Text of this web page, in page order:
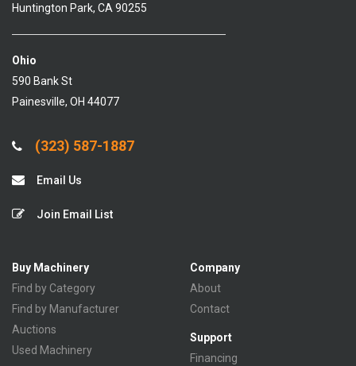
Huntington Park, CA 90255
Ohio
590 Bank St
Painesville, OH 44077
(323) 587-1887
Email Us
Join Email List
Buy Machinery
Find by Category
Find by Manufacturer
Auctions
Used Machinery
Company
About
Contact
Support
Financing